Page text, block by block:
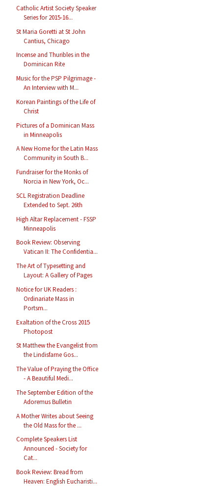
Catholic Artist Society Speaker
Series for 2015-16...
St Maria Goretti at St John
Cantius, Chicago
Incense and Thuribles in the
Dominican Rite
Music for the PSP Pilgrimage -
An Interview with M...
Korean Paintings of the Life of
Christ
Pictures of a Dominican Mass
in Minneapolis
A New Home for the Latin Mass
Community in South B...
Fundraiser for the Monks of
Norcia in New York, Oc...
SCL Registration Deadline
Extended to Sept. 26th
High Altar Replacement - FSSP
Minneapolis
Book Review: Observing
Vatican II: The Confidentia...
The Art of Typesetting and
Layout: A Gallery of Pages
Notice for UK Readers :
Ordinariate Mass in
Portsm...
Exaltation of the Cross 2015
Photopost
St Matthew the Evangelist from
the Lindisfarne Gos...
The Value of Praying the Office
- A Beautiful Medi...
The September Edition of the
Adoremus Bulletin
A Mother Writes about Seeing
the Old Mass for the ...
Complete Speakers List
Announced - Society for
Cat...
Book Review: Bread from
Heaven: English Eucharisti...